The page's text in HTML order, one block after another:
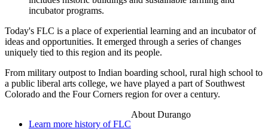
Today's FLC is a place of experiential learning and an incubator of
ideas and opportunities. It emerged through a series of changes
uniquely tied to this region and its people.
From military outpost to Indian boarding school, rural high school to
a public liberal arts college, we have played a part of Southwest
Colorado and the Four Corners region for over a century.
Learn more history of FLC
About Durango